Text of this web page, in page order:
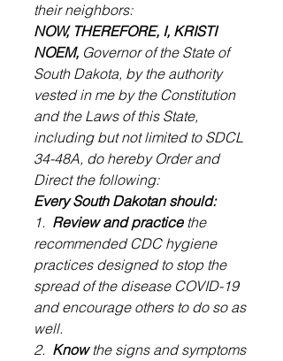
their neighbors:
NOW, THEREFORE, I, KRISTI
NOEM, Governor of the State of
South Dakota, by the authority
vested in me by the Constitution
and the Laws of this State,
including but not limited to SDCL
34-48A, do hereby Order and
Direct the following:
Every South Dakotan should:
1. Review and practice the
recommended CDC hygiene
practices designed to stop the
spread of the disease COVID-19
and encourage others to do so as
well.
2. Know the signs and symptoms